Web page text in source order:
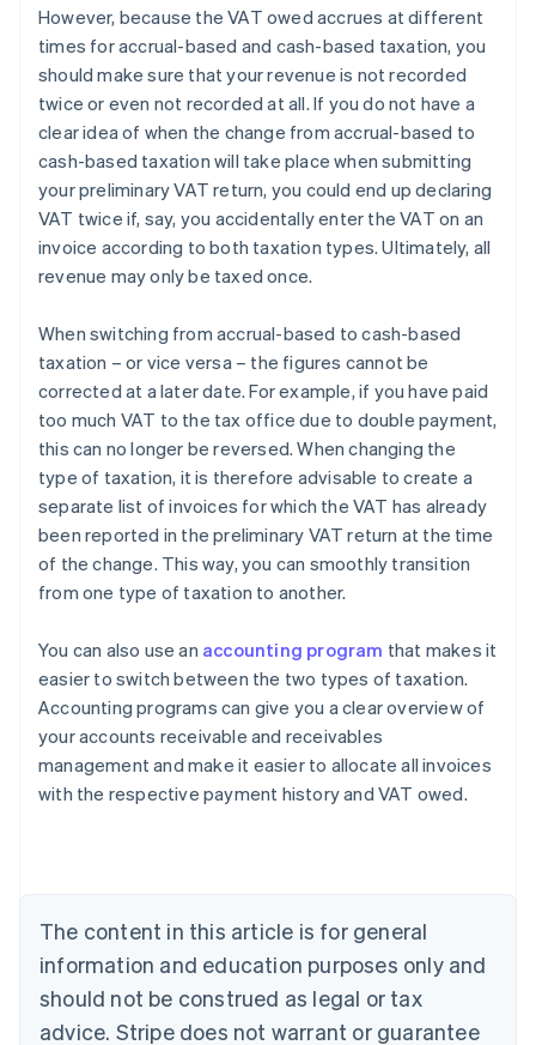
However, because the VAT owed accrues at different
times for accrual-based and cash-based taxation, you
should make sure that your revenue is not recorded
twice or even not recorded at all. If you do not have a
clear idea of when the change from accrual-based to
cash-based taxation will take place when submitting
your preliminary VAT return, you could end up declaring
VAT twice if, say, you accidentally enter the VAT on an
invoice according to both taxation types. Ultimately, all
revenue may only be taxed once.
When switching from accrual-based to cash-based
taxation – or vice versa – the figures cannot be
corrected at a later date. For example, if you have paid
too much VAT to the tax office due to double payment,
this can no longer be reversed. When changing the
type of taxation, it is therefore advisable to create a
separate list of invoices for which the VAT has already
been reported in the preliminary VAT return at the time
of the change. This way, you can smoothly transition
from one type of taxation to another.
You can also use an accounting program that makes it
easier to switch between the two types of taxation.
Accounting programs can give you a clear overview of
your accounts receivable and receivables
management and make it easier to allocate all invoices
with the respective payment history and VAT owed.
The content in this article is for general
information and education purposes only and
should not be construed as legal or tax
advice. Stripe does not warrant or guarantee
Australia
NederlandsFrançaisDeutschEnglish
PortuguêsEnglish
Bulgaria
English